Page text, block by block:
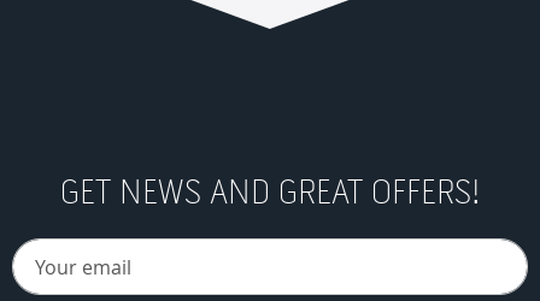
GET NEWS AND GREAT OFFERS!